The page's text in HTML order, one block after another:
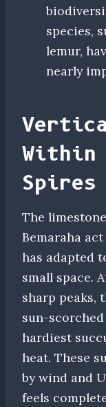
species,
lemur,
nearly
Within
Spires
The
Bemaraha
has adapted
small space.
sharp peaks,
sun-
hardiest
heat. These
by wind and
feels